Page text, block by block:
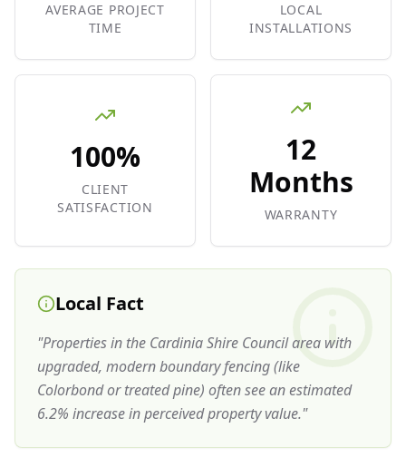
AVERAGE PROJECT
TIME
LOCAL
INSTALLATIONS
100%
CLIENT
SATISFACTION
12
Months
WARRANTY
Local Fact
"Properties in the Cardinia Shire Council area with
upgraded, modern boundary fencing (like
Colorbond or treated pine) often see an estimated
6.2% increase in perceived property value."